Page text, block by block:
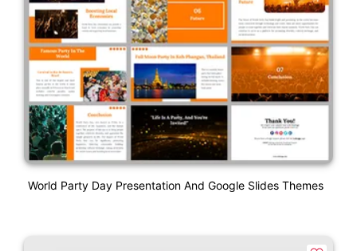
World Party Day Presentation And Google Slides Themes